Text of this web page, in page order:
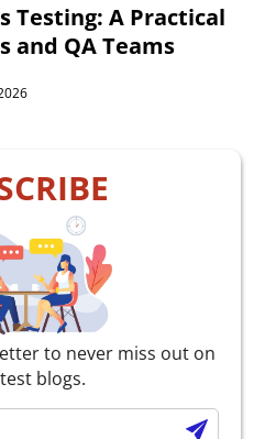
Testing: A Practical
and QA Teams
to never miss out on
blogs.